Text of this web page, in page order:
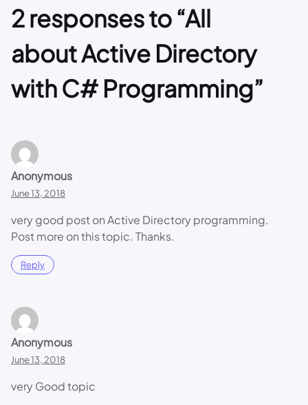
2 responses to “All
about Active Directory
with C# Programming”
Anonymous
June 13, 2018
very good post on Active Directory programming.
Post more on this topic. Thanks.
Reply
Anonymous
June 13, 2018
very Good topic